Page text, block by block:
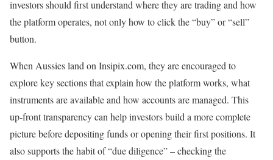
investors should first understand where they are trading and how
the platform operates, not only how to click the “buy” or “sell”
button.
When Aussies land on Insipix.com, they are encouraged to
explore key sections that explain how the platform works, what
instruments are available and how accounts are managed. This
up‑front transparency can help investors build a more complete
picture before depositing funds or opening their first positions. It
also supports the habit of “due diligence” – checking the